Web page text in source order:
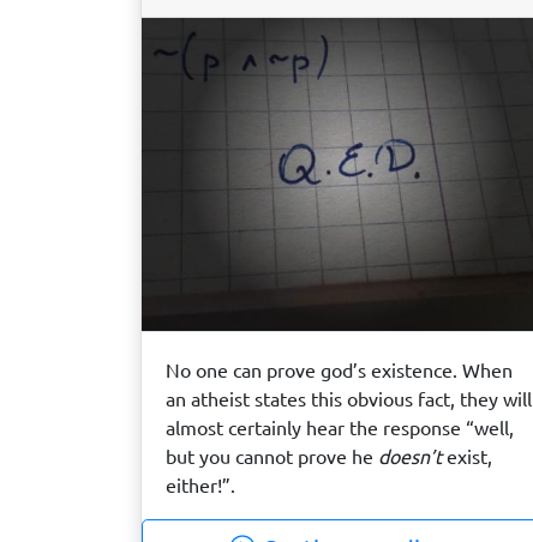
No one can prove god’s existence. When
an atheist states this obvious fact, they will
almost certainly hear the response “well,
but you cannot prove he doesn’texist,
either!”.